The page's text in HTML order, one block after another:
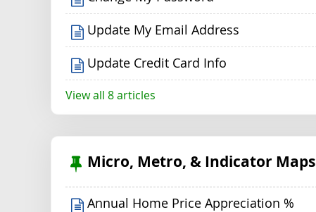
Update My Email Address
Update Credit Card Info
View all 8 articles
Micro, Metro, & Indicator Maps
Annual Home Price Appreciation %